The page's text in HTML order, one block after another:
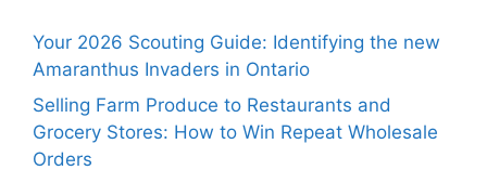
Your 2026 Scouting Guide: Identifying the new
Amaranthus Invaders in Ontario
Selling Farm Produce to Restaurants and
Grocery Stores: How to Win Repeat Wholesale
Orders